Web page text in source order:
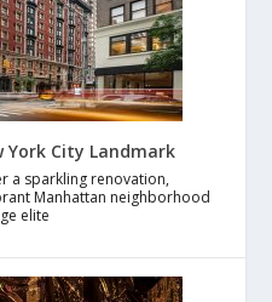
York City Landmark
a sparkling renovation,
Manhattan neighborhood
elite